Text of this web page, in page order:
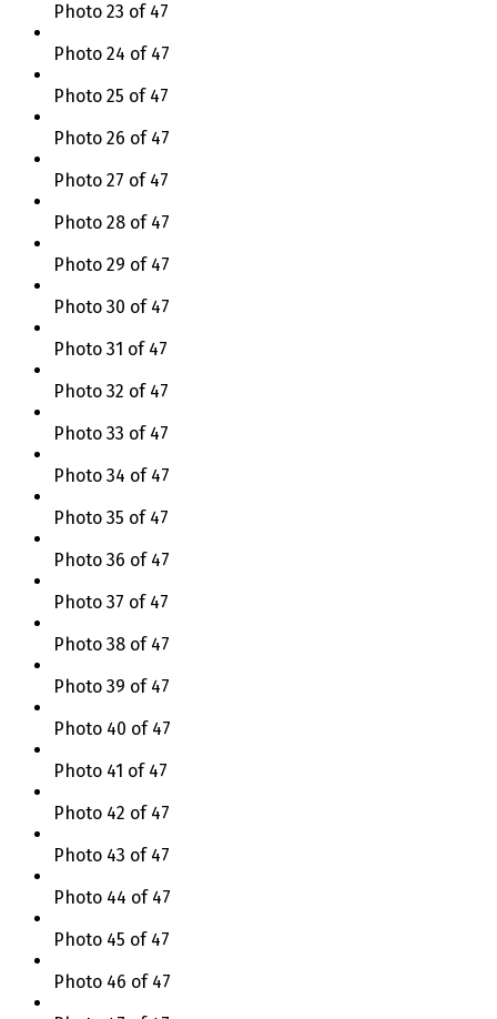
Photo 23 of 47
Photo 24 of 47
Photo 25 of 47
Photo 26 of 47
Photo 27 of 47
Photo 28 of 47
Photo 29 of 47
Photo 30 of 47
Photo 31 of 47
Photo 32 of 47
Photo 33 of 47
Photo 34 of 47
Photo 35 of 47
Photo 36 of 47
Photo 37 of 47
Photo 38 of 47
Photo 39 of 47
Photo 40 of 47
Photo 41 of 47
Photo 42 of 47
Photo 43 of 47
Photo 44 of 47
Photo 45 of 47
Photo 46 of 47